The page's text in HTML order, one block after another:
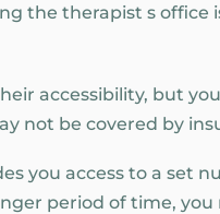
the therapist s office
accessibility, but
not be covered by
you access to a set
period of time,